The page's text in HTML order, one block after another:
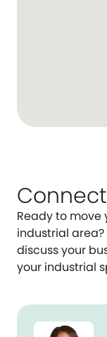
Ready to move
industrial
discuss your
your industrial